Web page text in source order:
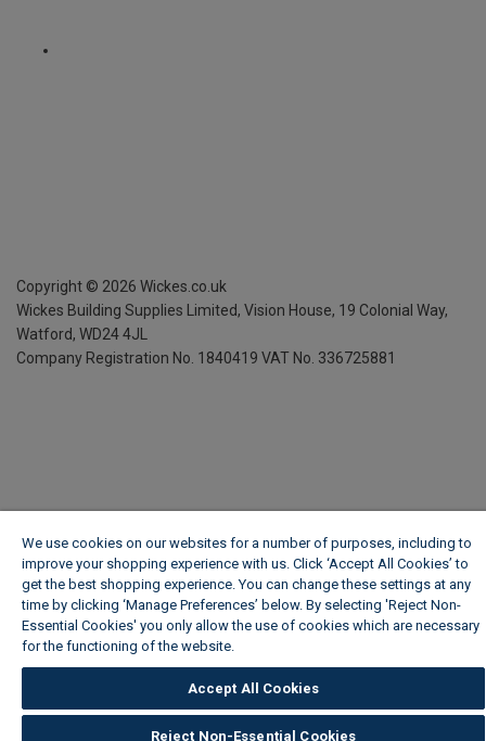
Copyright © 2026 Wickes.co.uk
Wickes Building Supplies Limited, Vision House, 19 Colonial Way,
Watford, WD24 4JL
Company Registration No. 1840419 VAT No. 336725881
We use cookies on our websites for a number of purposes, including to
improve your shopping experience with us. Click ‘Accept All Cookies’ to
get the best shopping experience. You can change these settings at any
time by clicking ‘Manage Preferences’ below. By selecting 'Reject Non-
Essential Cookies' you only allow the use of cookies which are necessary
for the functioning of the website.
Accept All Cookies
Reject Non-Essential Cookies